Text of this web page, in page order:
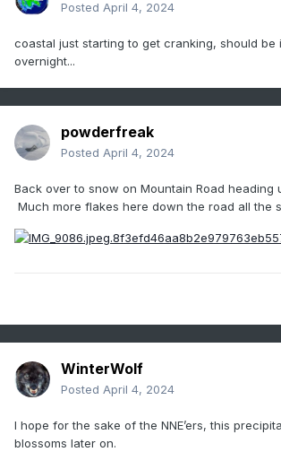
Posted April 4, 2024
coastal just starting to get cranking, should be
overnight...
powderfreak
Posted April 4, 2024
Back over to snow on Mountain Road heading
Much more flakes here down the road all the
WinterWolf
Posted April 4, 2024
I hope for the sake of the NNE’ers, this
blossoms later on.